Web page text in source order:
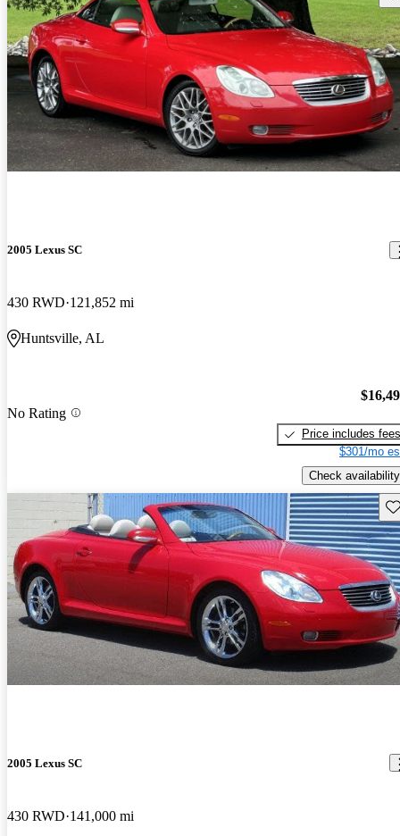
2005 Lexus SC
430 RWD 121,852 mi
Huntsville, AL
No Rating
Price includes fees
$301/mo
Check availability
2005 Lexus SC
430 RWD 141,000 mi